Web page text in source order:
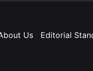
Us Editorial